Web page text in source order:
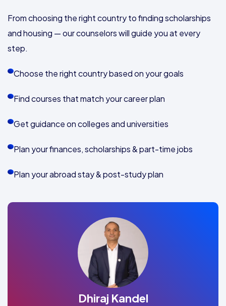
From choosing the right country to finding scholarships
and housing — our counselors will guide you at every
step.
Choose the right country based on your goals
Find courses that match your career plan
Get guidance on colleges and universities
Plan your finances, scholarships & part-time jobs
Plan your abroad stay & post-study plan
Dhiraj Kandel